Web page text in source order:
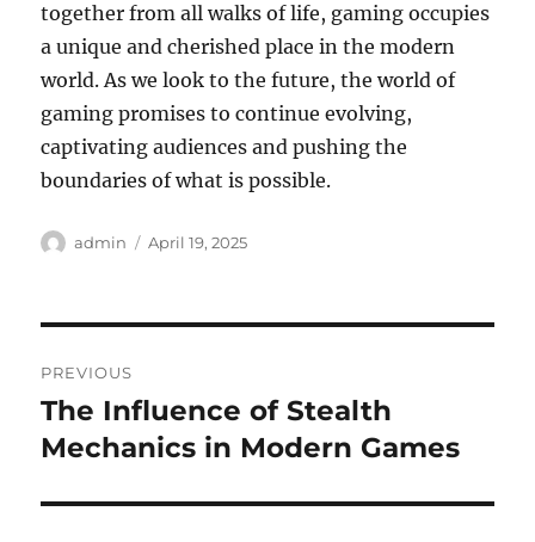
together from all walks of life, gaming occupies
a unique and cherished place in the modern
world. As we look to the future, the world of
gaming promises to continue evolving,
captivating audiences and pushing the
boundaries of what is possible.
Author
admin
Posted
April 19, 2025
navigation
PREVIOUS
Previous
post:
The Influence of Stealth
Mechanics in Modern Games